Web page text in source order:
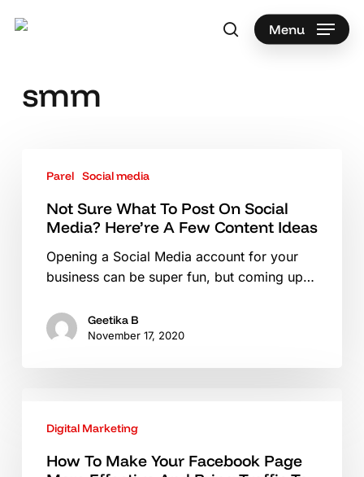
searchMenu
smm
Sure
Social
Here’re
Parel Social media
Not Sure What To Post On Social
Media? Here’re A Few Content Ideas
Opening a Social Media account for your
business can be super fun, but coming up…
Geetika B
November 17, 2020
Make
Your
Digital Marketing
How To Make Your Facebook Page